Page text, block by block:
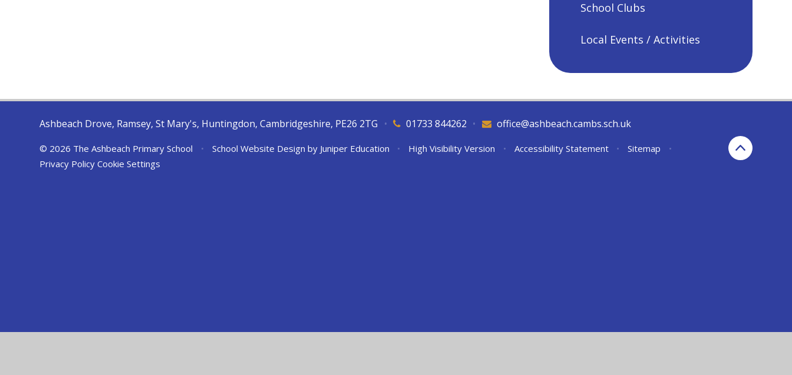
School Clubs
Local Events / Activities
Ashbeach Drove, Ramsey, St Mary's, Huntingdon, Cambridgeshire, PE26 2TG 01733 844262
• office@ashbeach.cambs.sch.uk
•
© 2026 The Ashbeach Primary School • School Website Design by Juniper Education • High Visibility Version • Accessibility Statement • Sitemap
•
Privacy Policy Cookie Settings